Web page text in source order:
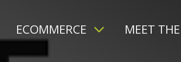
ECOMMERCE MEET